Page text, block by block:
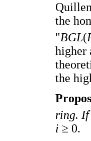
the
"BGL(
higher
the
ring. If
i ≥ 0.